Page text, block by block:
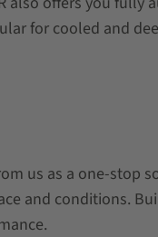
for cooled and
us as a one-stop
and conditions.